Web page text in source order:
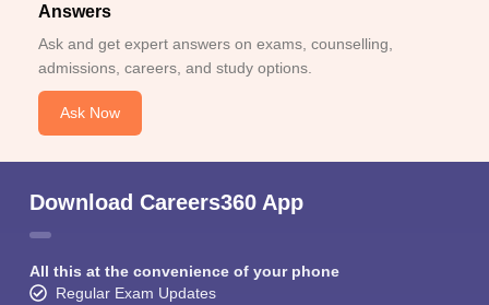
Answers
Ask and get expert answers on exams, counselling,
admissions, careers, and study options.
Ask Now
Download Careers360 App
All this at the convenience of your phone
Regular Exam Updates